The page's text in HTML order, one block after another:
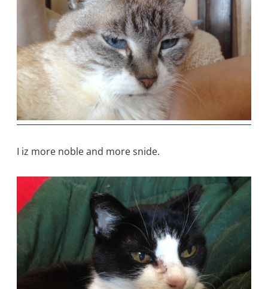
I iz more noble and more snide.